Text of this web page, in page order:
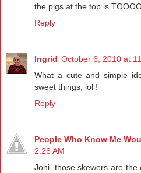
the pigs at the top is
Reply
Ingrid October 6, 2010 at
What a cute and simple
sweet things, lol !
Reply
People Who Know Me
2:26 AM
Joni, those skewers are